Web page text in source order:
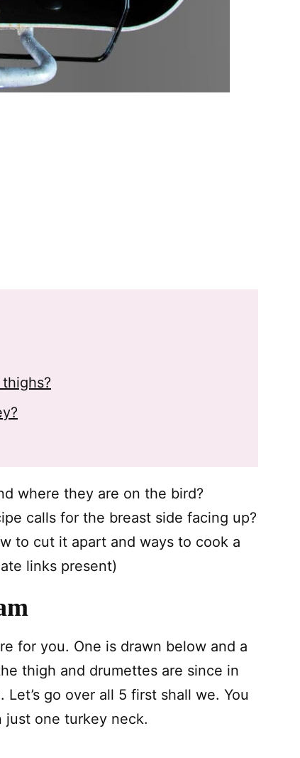
where they are on the bird?
calls for the breast side facing up?
to cut it apart and ways to cook a
links present)
for you. One is drawn below and a
thigh and drumettes are since in
go over all 5 first shall we. You
one turkey neck.